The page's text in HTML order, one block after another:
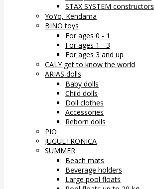
STAX SYSTEM constructors
YoYo, Kendama
BINO toys
For ages 0 - 1
For ages 1 - 3
For ages 3 and up
CALY get to know the world
ARIAS dolls
Baby dolls
Child dolls
Doll clothes
Accessories
Reborn dolls
PIO
JUGUETRONICA
SUMMER
Beach mats
Beverage holders
Large pool floats